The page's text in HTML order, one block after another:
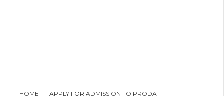
HOME
APPLY FOR ADMISSION TO PRODA